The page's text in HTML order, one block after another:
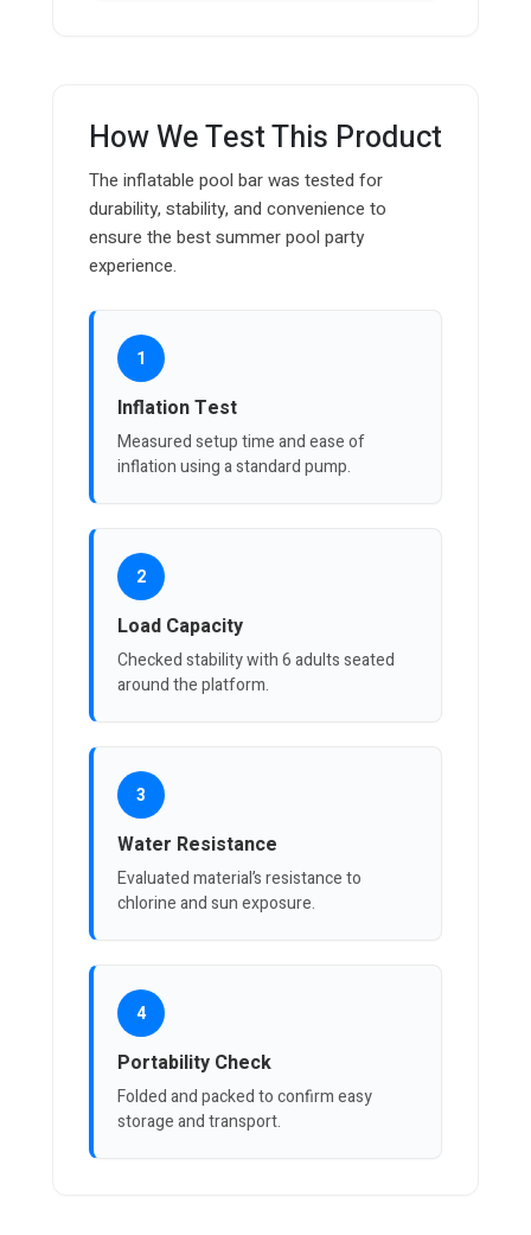
How We Test This Product
The inflatable pool bar was tested for
durability, stability, and convenience to
ensure the best summer pool party
experience.
1
Inflation Test
Measured setup time and ease of
inflation using a standard pump.
2
Load Capacity
Checked stability with 6 adults seated
around the platform.
3
Water Resistance
Evaluated material’s resistance to
chlorine and sun exposure.
4
Portability Check
Folded and packed to confirm easy
storage and transport.